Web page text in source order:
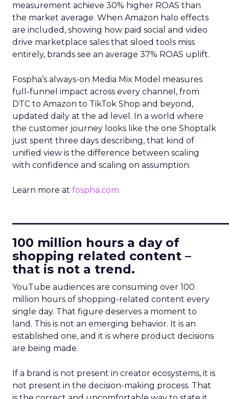
measurement achieve 30% higher ROAS than
the market average. When Amazon halo effects
are included, showing how paid social and video
drive marketplace sales that siloed tools miss
entirely, brands see an average 37% ROAS uplift.
Fospha’s always-on Media Mix Model measures
full-funnel impact across every channel, from
DTC to Amazon to TikTok Shop and beyond,
updated daily at the ad level. In a world where
the customer journey looks like the one Shoptalk
just spent three days describing, that kind of
unified view is the difference between scaling
with confidence and scaling on assumption.
Learn more at fospha.com
100 million hours a day of
shopping related content –
that is not a trend.
YouTube audiences are consuming over 100
million hours of shopping-related content every
single day. That figure deserves a moment to
land. This is not an emerging behavior. It is an
established one, and it is where product decisions
are being made.
If a brand is not present in creator ecosystems, it is
not present in the decision-making process. That